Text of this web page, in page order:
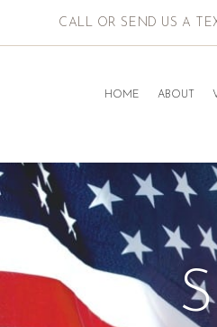
HOME ABOUT
CALL OR SEND US A